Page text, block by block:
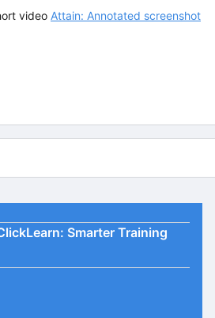
video Attain: Annotated screenshot
Smarter Training